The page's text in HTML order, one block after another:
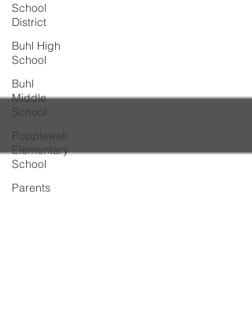
School
District
Buhl High
School
Buhl
Middle
School
Popplewell
Elementary
School
Parents